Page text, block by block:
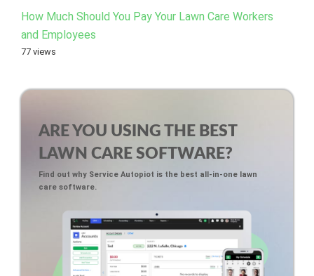
How Much Should You Pay Your Lawn Care Workers
and Employees
77 views
ARE YOU USING THE BEST
LAWN CARE SOFTWARE?
Find out why Service Autopiot is the best all-in-one lawn
care software.